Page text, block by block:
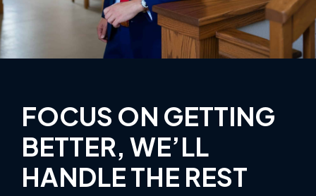
FOCUS ON GETTING
BETTER, WE’LL
HANDLE THE REST